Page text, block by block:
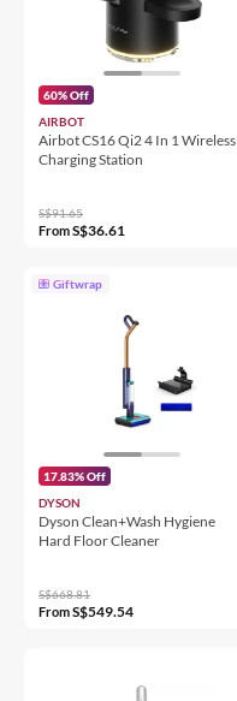
60% Off
AIRBOT
Airbot CS16 Qi2 4 In 1 Wireless
Charging Station
S$91.65
FromS$36.61
Giftwrap
17.83% Off
DYSON
Dyson Clean+Wash Hygiene
Hard Floor Cleaner
S$668.81
FromS$549.54